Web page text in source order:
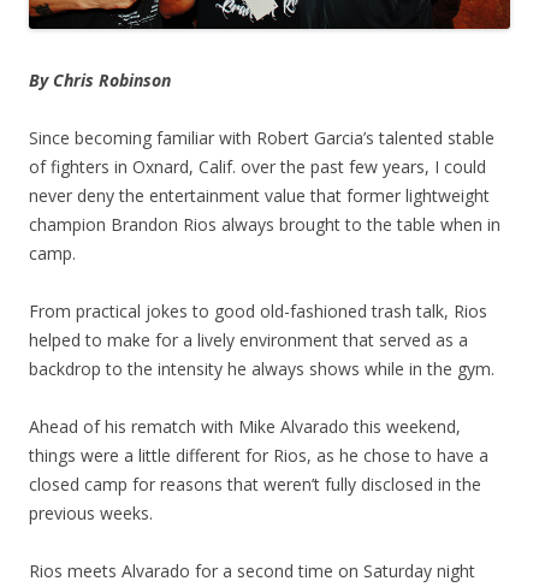
By Chris Robinson
Since becoming familiar with Robert Garcia’s talented stable
of fighters in Oxnard, Calif. over the past few years, I could
never deny the entertainment value that former lightweight
champion Brandon Rios always brought to the table when in
camp.
From practical jokes to good old-fashioned trash talk, Rios
helped to make for a lively environment that served as a
backdrop to the intensity he always shows while in the gym.
Ahead of his rematch with Mike Alvarado this weekend,
things were a little different for Rios, as he chose to have a
closed camp for reasons that weren’t fully disclosed in the
previous weeks.
Rios meets Alvarado for a second time on Saturday night